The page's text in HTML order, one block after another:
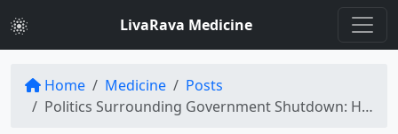
LivaRava Medicine
Home Medicine
Posts
Politics Surrounding Government Shutdown: House of Representatives Politics and Healthcare Impact